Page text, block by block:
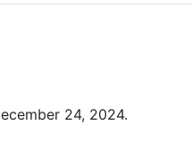
24, 2024.